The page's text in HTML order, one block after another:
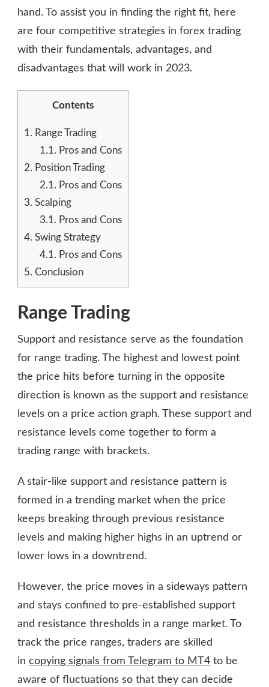
hand. To assist you in finding the right fit, here
are four competitive strategies in forex trading
with their fundamentals, advantages, and
disadvantages that will work in 2023.
Contents
1. Range Trading
1.1. Pros and Cons
2. Position Trading
2.1. Pros and Cons
3. Scalping
3.1. Pros and Cons
4. Swing Strategy
4.1. Pros and Cons
5. Conclusion
Range Trading
Support and resistance serve as the foundation
for range trading. The highest and lowest point
the price hits before turning in the opposite
direction is known as the support and resistance
levels on a price action graph. These support and
resistance levels come together to form a
trading range with brackets.
A stair-like support and resistance pattern is
formed in a trending market when the price
keeps breaking through previous resistance
levels and making higher highs in an uptrend or
lower lows in a downtrend.
However, the price moves in a sideways pattern
and stays confined to pre-established support
and resistance thresholds in a range market. To
track the price ranges, traders are skilled
in copying signals from Telegram to MT4 to be
aware of fluctuations so that they can decide